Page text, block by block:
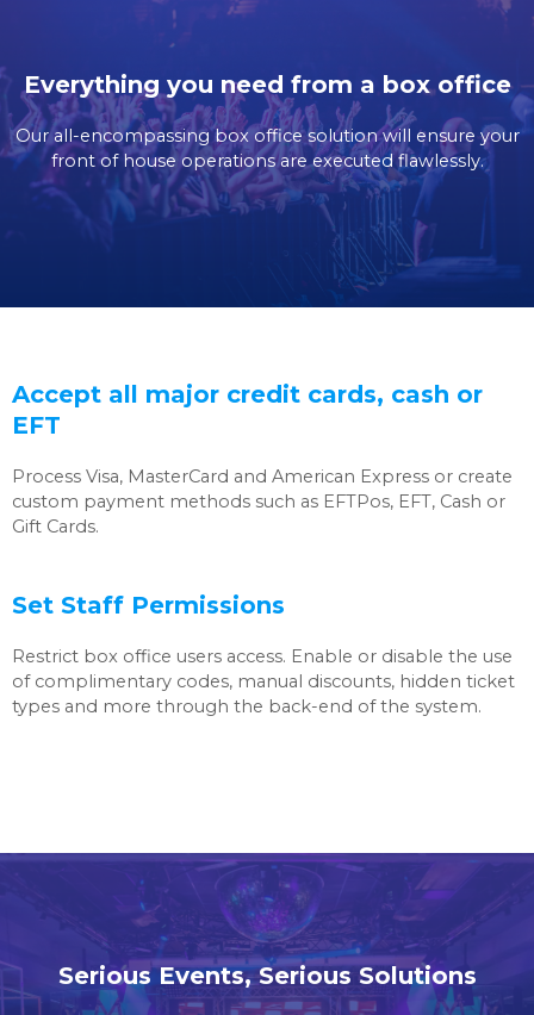
Everything you need from a box office
Our all-encompassing box office solution will ensure your
front of house operations are executed flawlessly.
Accept all major credit cards, cash or
EFT
Process Visa, MasterCard and American Express or create
custom payment methods such as EFTPos, EFT, Cash or
Gift Cards.
Set Staff Permissions
Restrict box office users access. Enable or disable the use
of complimentary codes, manual discounts, hidden ticket
types and more through the back-end of the system.
Serious Events, Serious Solutions